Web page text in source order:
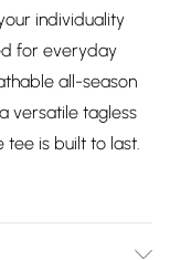
individuality
for everyday
all-season
versatile tagless
tee is built to last.